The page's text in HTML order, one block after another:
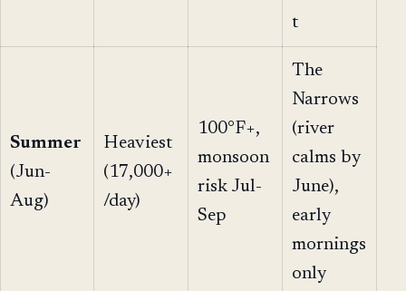
t
Summer
(Jun-
Aug)
Heaviest
(17,000+
/day)
100°F+,
monsoon
risk Jul-
Sep
The
Narrows
(river
calms by
June),
early
mornings
only